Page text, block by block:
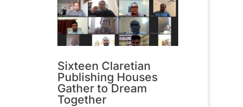
Sixteen Claretian
Publishing Houses
Gather to Dream
Together